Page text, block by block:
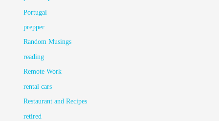
Portugal
prepper
Random Musings
reading
Remote Work
rental cars
Restaurant and Recipes
retired